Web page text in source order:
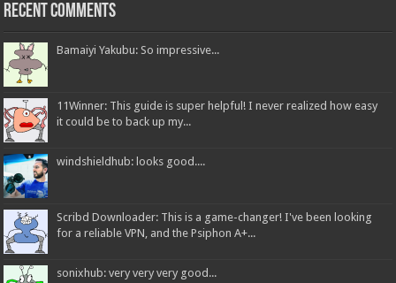
Recent Comments
Bamaiyi Yakubu: So impressive...
11Winner: This guide is super helpful! I never realized how easy
it could be to back up my...
windshieldhub: looks good....
Scribd Downloader: This is a game-changer! I've been looking
for a reliable VPN, and the Psiphon A+...
sonixhub: very very very good...